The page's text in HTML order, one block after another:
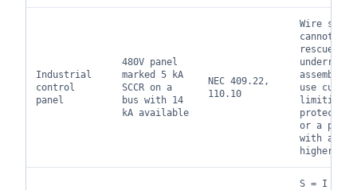
Industrial
control
panel
480V panel
marked 5 kA
SCCR on a
bus with 14
kA available
NEC 409.22,
110.10
Wire size
cannot
rescue an
underrated
assembly;
use
limiting
protection
or a panel
with a
higher
S = I